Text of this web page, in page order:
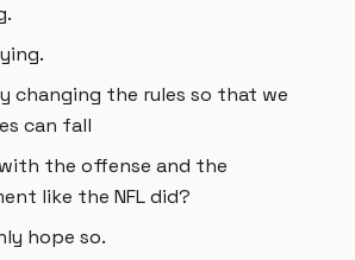
changing the rules so that we
can fall
the offense and the
like the NFL did?
hope so.